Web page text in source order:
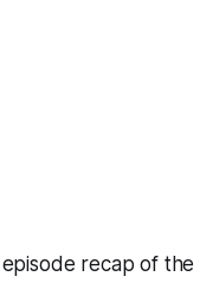
recap of the